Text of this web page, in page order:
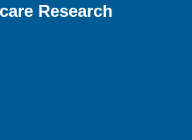
Research